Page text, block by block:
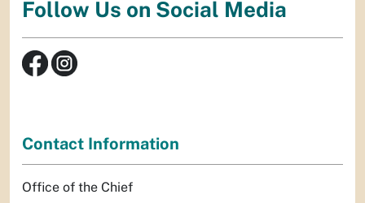
Follow Us on Social Media
Contact Information
Office of the Chief